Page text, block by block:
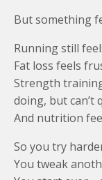
But something
Running still
Fat loss feels
Strength
doing, but can’t
And nutrition
So you try
You tweak